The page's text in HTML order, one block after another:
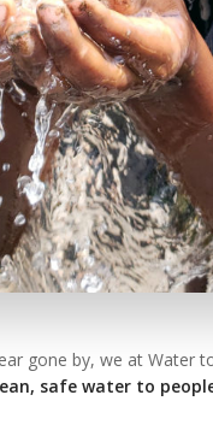
gone by, we at Water
safe water to